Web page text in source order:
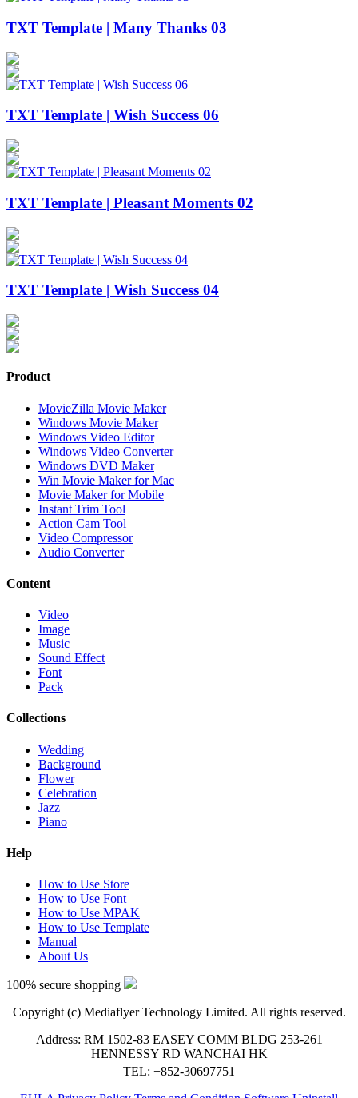
TXT Template | Many Thanks 03
TXT Template | Wish Success 06
TXT Template | Pleasant Moments 02
TXT Template | Wish Success 04
Product
MovieZilla Movie Maker
Windows Movie Maker
Windows Video Editor
Windows Video Converter
Windows DVD Maker
Win Movie Maker for Mac
Movie Maker for Mobile
Instant Trim Tool
Action Cam Tool
Video Compressor
Audio Converter
Content
Video
Image
Music
Sound Effect
Font
Pack
Collections
Wedding
Background
Flower
Celebration
Jazz
Piano
Help
How to Use Store
How to Use Font
How to Use MPAK
How to Use Template
Manual
About Us
100% secure shopping
Copyright (c) Mediaflyer Technology Limited. All rights reserved.
Address: RM 1502-83 EASEY COMM BLDG 253-261
HENNESSY RD WANCHAI HK
TEL: +852-30697751